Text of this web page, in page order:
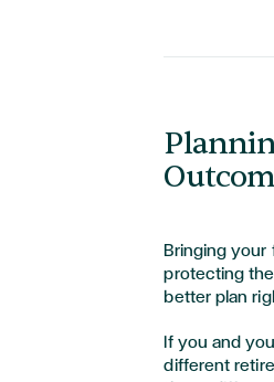
Bringing your
protecting
better plan
If you and
different